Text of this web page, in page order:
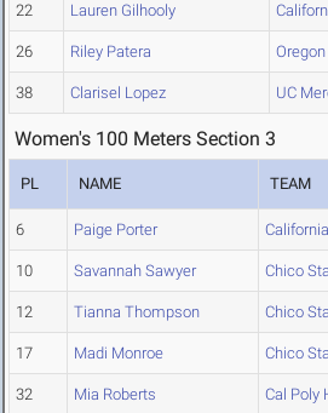
22 Lauren Gilhooly
26 Riley Patera
38 Clarisel Lopez UC
Women's 100 Meters Section 3
PL NAME TEAM
6 Paige Porter California
10 Savannah Sawyer Chico
12 Tianna Thompson Chico
17 Madi Monroe Chico
32 Mia Roberts Cal Poly